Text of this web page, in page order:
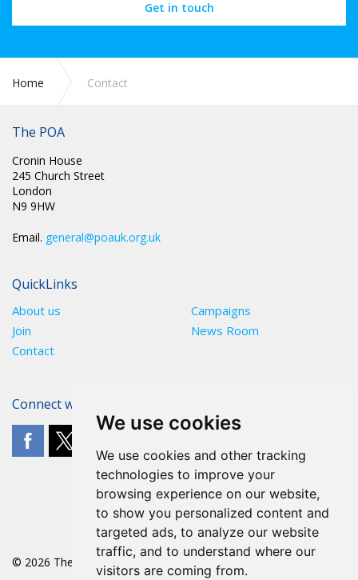
We use cookies
We use cookies and other tracking
technologies to improve your
browsing experience on our website,
to show you personalized content and
targeted ads, to analyze our website
traffic, and to understand where our
visitors are coming from.
Get in touch
Home Contact
The POA
Cronin House
245 Church Street
London
N9 9HW
Email. general@poauk.org.uk
QuickLinks
About us
Campaigns
Join
News Room
Contact
Connect with The POA
© 2026 The POA